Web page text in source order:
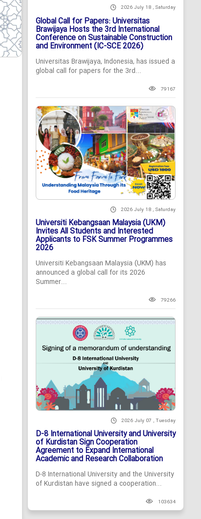
2026 July 18 , Saturday
Global Call for Papers: Universitas
Brawijaya Hosts the 3rd International
Conference on Sustainable Construction
and Environment (IC-SCE 2026)
Universitas Brawijaya, Indonesia, has issued a
global call for papers for the 3rd...
79167
2026 July 18 , Saturday
Universiti Kebangsaan Malaysia (UKM)
Invites All Students and Interested
Applicants to FSK Summer Programmes
2026
Universiti Kebangsaan Malaysia (UKM) has
announced a global call for its 2026
Summer...
79266
2026 July 07 , Tuesday
D-8 International University and University
of Kurdistan Sign Cooperation
Agreement to Expand International
Academic and Research Collaboration
D-8 International University and the University
of Kurdistan have signed a cooperation...
103634